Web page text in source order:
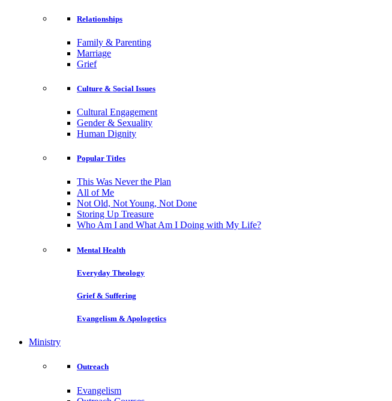
Relationships
Family & Parenting
Marriage
Grief
Culture & Social Issues
Cultural Engagement
Gender & Sexuality
Human Dignity
Popular Titles
This Was Never the Plan
All of Me
Not Old, Not Young, Not Done
Storing Up Treasure
Who Am I and What Am I Doing with My Life?
Mental Health
Everyday Theology
Grief & Suffering
Evangelism & Apologetics
Ministry
Outreach
Evangelism